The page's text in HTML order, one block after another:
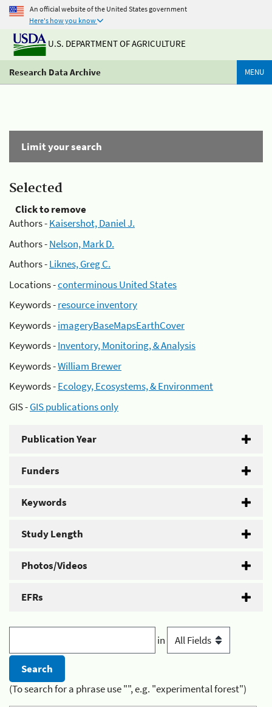
An official website of the United States government
Here's how you know
U.S. DEPARTMENT OF AGRICULTURE
Research Data Archive MENU
Limit your search
Selected
Click to remove
Authors -Kaisershot, Daniel J.
Authors -Nelson, Mark D.
Authors -Liknes, Greg C.
Locations -conterminous United States
Keywords -resource inventory
Keywords -imageryBaseMapsEarthCover
Keywords -Inventory, Monitoring, & Analysis
Keywords -William Brewer
Keywords -Ecology, Ecosystems, & Environment
GIS -GIS publications only
Publication Year
Funders
Keywords
Study Length
Photos/Videos
EFRs
in
(To search for a phrase use "", e.g. "experimental forest")